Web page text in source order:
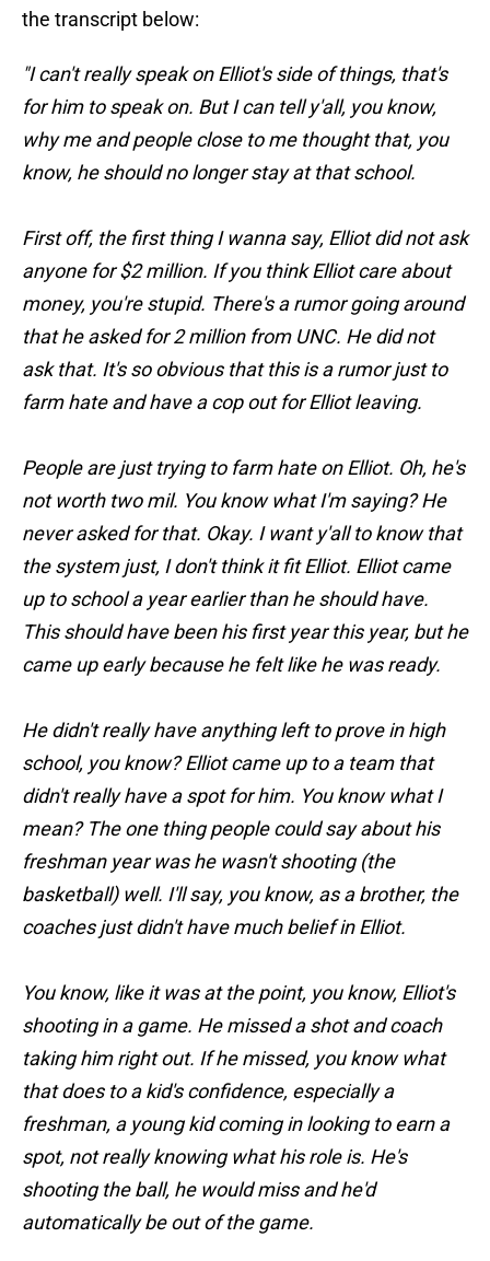
the transcript below:
"I can't really speak on Elliot's side of things, that's
for him to speak on. But I can tell y'all, you know,
why me and people close to me thought that, you
know, he should no longer stay at that school.
First off, the first thing I wanna say, Elliot did not ask
anyone for $2 million. If you think Elliot care about
money, you're stupid. There's a rumor going around
that he asked for 2 million from UNC. He did not
ask that. It's so obvious that this is a rumor just to
farm hate and have a cop out for Elliot leaving.
People are just trying to farm hate on Elliot. Oh, he's
not worth two mil. You know what I'm saying? He
never asked for that. Okay. I want y'all to know that
the system just, I don't think it fit Elliot. Elliot came
up to school a year earlier than he should have.
This should have been his first year this year, but he
came up early because he felt like he was ready.
He didn't really have anything left to prove in high
school, you know? Elliot came up to a team that
didn't really have a spot for him. You know what I
mean? The one thing people could say about his
freshman year was he wasn't shooting (the
basketball) well. I'll say, you know, as a brother, the
coaches just didn't have much belief in Elliot.
You know, like it was at the point, you know, Elliot's
shooting in a game. He missed a shot and coach
taking him right out. If he missed, you know what
that does to a kid's confidence, especially a
freshman, a young kid coming in looking to earn a
spot, not really knowing what his role is. He's
shooting the ball, he would miss and he'd
automatically be out of the game.